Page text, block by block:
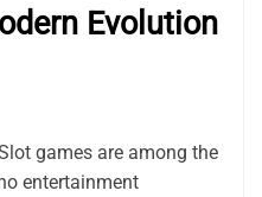
Evolution
games are among the
entertainment